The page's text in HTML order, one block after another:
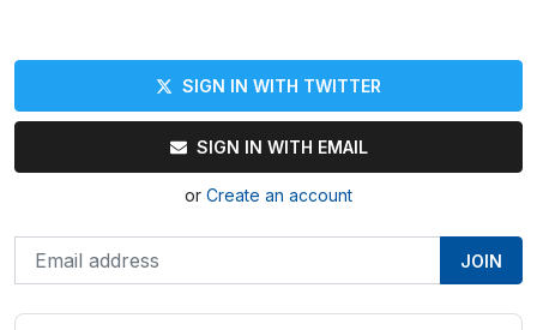
SIGN IN WITH TWITTER
SIGN IN WITH EMAIL
or Create an account